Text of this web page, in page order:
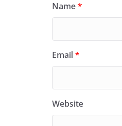
Name*
Email*
Website